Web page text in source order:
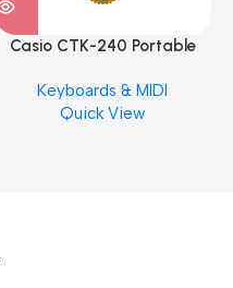
Casio CTK-240 Portable
Keyboards & MIDI
Quick View